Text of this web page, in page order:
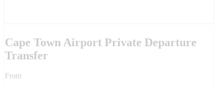
Cape Town Airport Private Departure
Transfer
From